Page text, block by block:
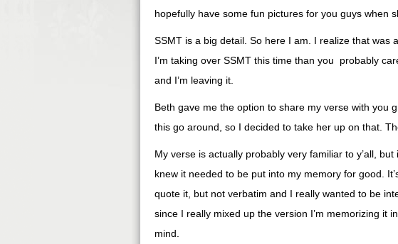
hopefully have some fun pictures for you guys when
SSMT is a big detail. So here I am. I realize that was
I’m taking over SSMT this time than you probably
and I’m leaving it.
Beth gave me the option to share my verse with you
this go around, so I decided to take her up on that.
My verse is actually probably very familiar to y’all,
knew it needed to be put into my memory for good.
quote it, but not verbatim and I really wanted to be
since I really mixed up the version I’m memorizing it
mind.